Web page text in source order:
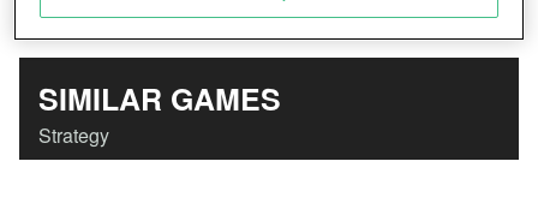
SIMILAR GAMES
Strategy
Save and communicate privacy choices